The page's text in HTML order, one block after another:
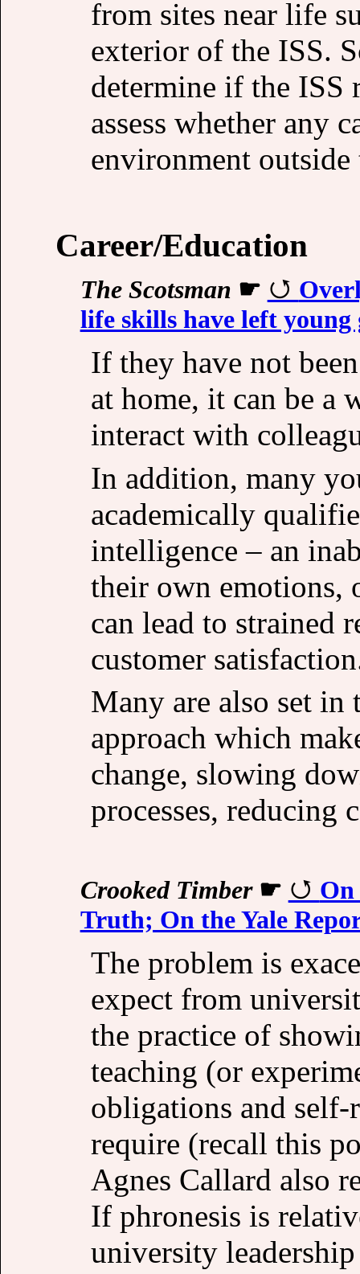
from sites near life
exterior of the ISS.
determine if the ISS
assess whether any
environment outside
Career/Education
The Scotsman ☛
life skills have left
If they have not
at home, it can be
interact with
In addition, many
academically
intelligence – an
their own emotions,
can lead to strained
customer
Many are also set
approach which
change, slowing
processes, reducing
Crooked Timber☛
On
Truth; On the Yale
The problem is
expect from
the practice of
teaching (or
obligations and
require (recall this
Agnes Callard also
If phronesis is
university